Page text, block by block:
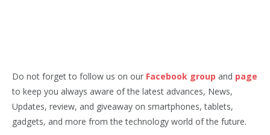
Do not forget to follow us on our Facebook group and page
to keep you always aware of the latest advances, News,
Updates, review, and giveaway on smartphones, tablets,
gadgets, and more from the technology world of the future.